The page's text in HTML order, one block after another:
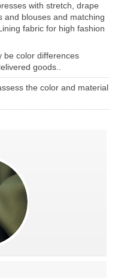
with stretch, drape
and blouses and matching
fabric for high fashion
be color differences
goods..
the color and material